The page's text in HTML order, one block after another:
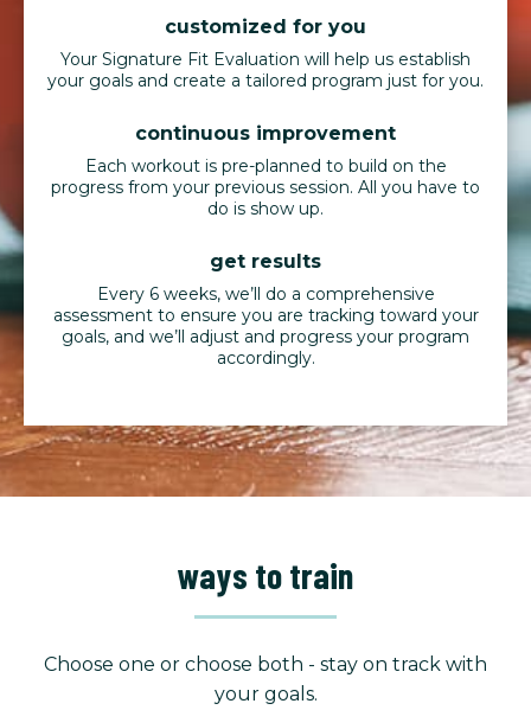
customized for you
Your Signature Fit Evaluation will help us establish
your goals and create a tailored program just for you.
continuous improvement
Each workout is pre-planned to build on the
progress from your previous session. All you have to
do is show up.
get results
Every 6 weeks, we’ll do a comprehensive
assessment to ensure you are tracking toward your
goals, and we’ll adjust and progress your program
accordingly.
ways to train
Choose one or choose both - stay on track with
your goals.